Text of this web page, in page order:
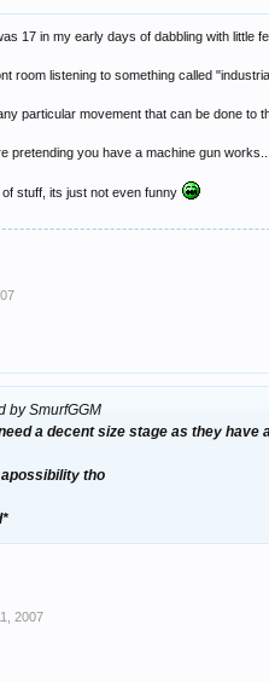
17 in my early days of dabbling with little
room listening to something called
particular movement that can be done to
pretending you have a machine gun
stuff, its just not even funny
by SmurfGGM
a decent size stage as they have
tho
2007